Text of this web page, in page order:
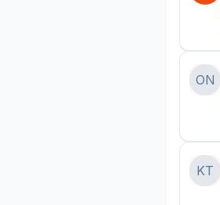
ON
KT